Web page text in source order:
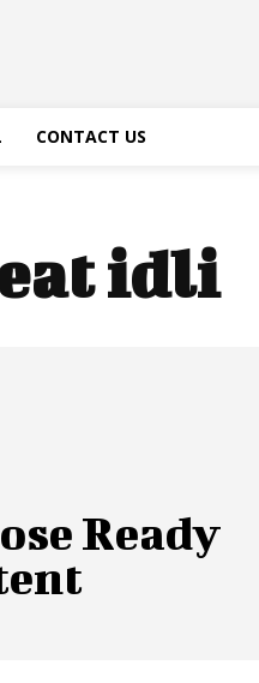
CONTACT US
idli
Ready